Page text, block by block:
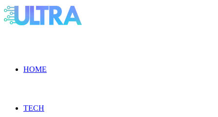
HOME
TECH